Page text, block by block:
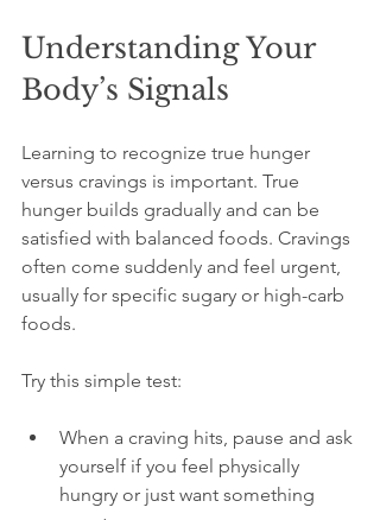
Understanding Your
Body’s Signals
Learning to recognize true hunger
versus cravings is important. True
hunger builds gradually and can be
satisfied with balanced foods. Cravings
often come suddenly and feel urgent,
usually for specific sugary or high-carb
foods.
Try this simple test:
When a craving hits, pause and ask
yourself if you feel physically
hungry or just want something